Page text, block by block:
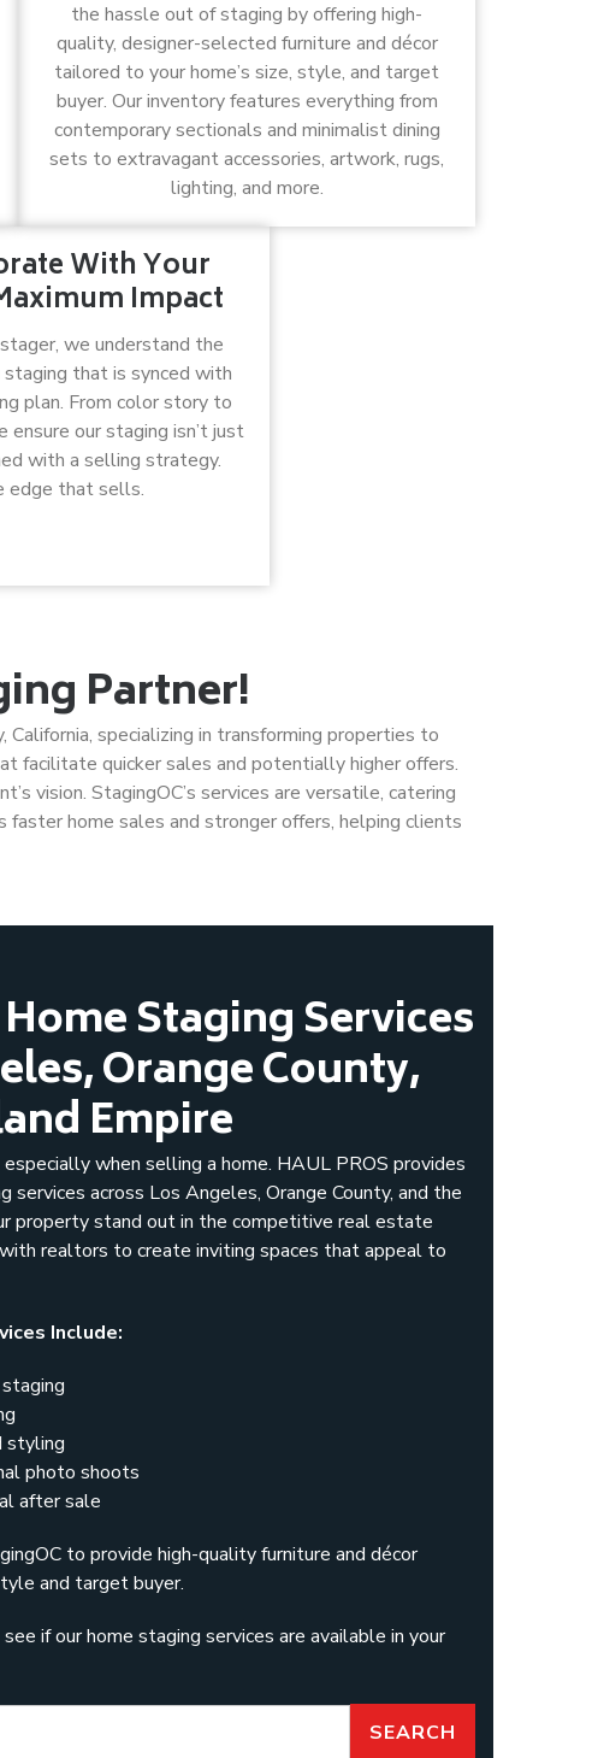
the hassle out of staging by offering high-
quality, designer-selected furniture and décor
tailored to your home’s size, style, and target
buyer. Our inventory features everything from
contemporary sectionals and minimalist dining
sets to extravagant accessories, artwork, rugs,
lighting, and more.
With Your
Impact
we understand the
that is synced with
plan. From color story to
ensure our staging isn’t just
with a selling strategy.
edge that sells.
Partner!
California, specializing in transforming properties to
facilitate quicker sales and potentially higher offers.
vision. StagingOC’s services are versatile, catering
home sales and stronger offers, helping clients
Staging Services
Orange County,
Empire
when selling a home. HAUL PROS provides
services across Los Angeles, Orange County, and the
property stand out in the competitive real estate
realtors to create inviting spaces that appeal to
Include:
styling
photo shoots
after sale
to provide high-quality furniture and décor
and target buyer.
if our home staging services are available in your
SEARCH